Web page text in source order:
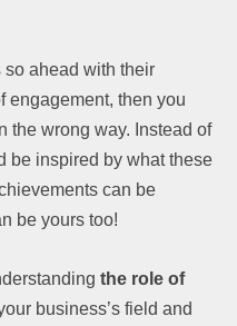
so ahead with their
engagement, then you
the wrong way. Instead of
be inspired by what these
can be
be yours too!
the role of
business’s field and